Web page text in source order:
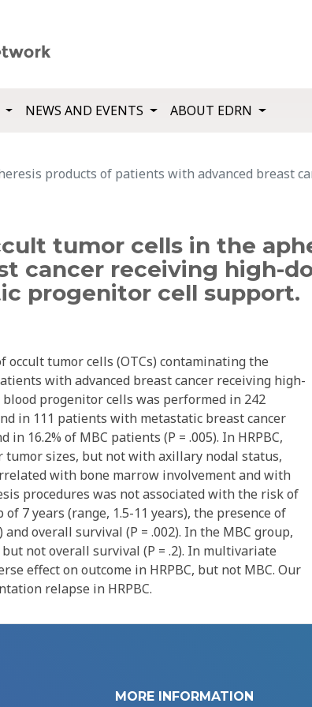
NEWS AND EVENTS ABOUT EDRN
products of patients with advanced breast
tumor cells in the
cancer receiving high-
progenitor cell support.
tumor cells (OTCs) contaminating the
with advanced breast cancer receiving high-
progenitor cells was performed in 242
in 111 patients with metastatic breast cancer
in 16.2% of MBC patients (P = .005). In HRPBC,
tumor sizes, but not with axillary nodal status,
with bone marrow involvement and with
procedures was not associated with the risk of
7 years (range, 1.5-11 years), the presence of
overall survival (P = .002). In the MBC group,
not overall survival (P = .2). In multivariate
effect on outcome in HRPBC, but not MBC. Our
relapse in HRPBC.
MORE INFORMATION